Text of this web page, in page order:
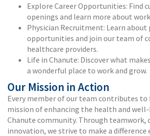
Explore Career Opportunities: Find
openings and learn more about
Physician Recruitment: Learn about
opportunities and join our team of
healthcare providers.
Life in Chanute: Discover what
a wonderful place to work and grow.
Our Mission in Action
Every member of our team contributes to
mission of enhancing the health and
Chanute community. Through teamwork,
innovation, we strive to make a difference